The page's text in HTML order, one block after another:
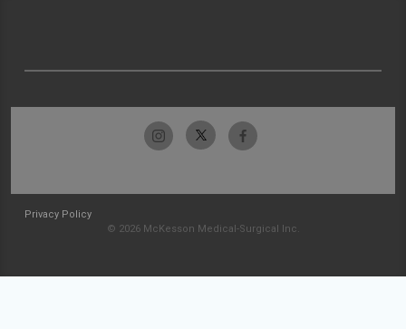
Privacy Policy
© 2026 McKesson Medical-Surgical Inc.